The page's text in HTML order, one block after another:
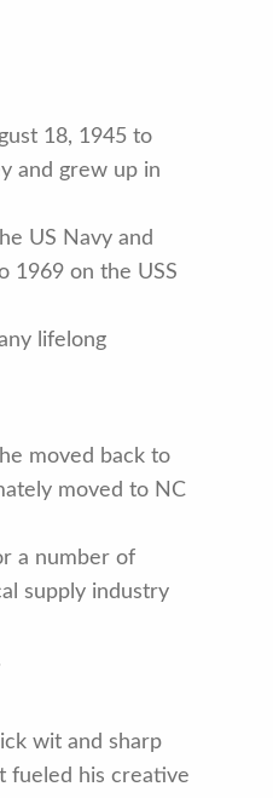
18, 1945 to
and grew up in
US Navy and
1969 on the USS
lifelong
moved back to
moved to NC
a number of
supply industry
wit and sharp
fueled his creative